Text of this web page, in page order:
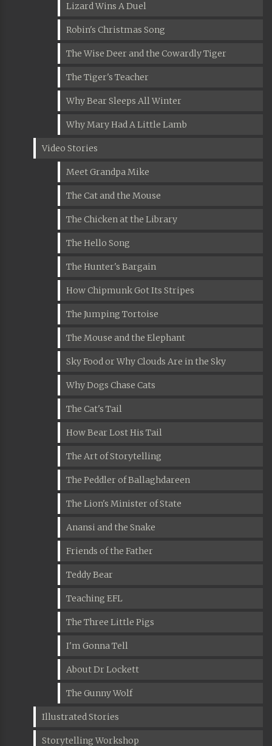
Lizard Wins A Duel
Robin's Christmas Song
The Wise Deer and the Cowardly Tiger
The Tiger's Teacher
Why Bear Sleeps All Winter
Why Mary Had A Little Lamb
Video Stories
Meet Grandpa Mike
The Cat and the Mouse
The Chicken at the Library
The Hello Song
The Hunter's Bargain
How Chipmunk Got Its Stripes
The Jumping Tortoise
The Mouse and the Elephant
Sky Food or Why Clouds Are in the Sky
Why Dogs Chase Cats
The Cat's Tail
How Bear Lost His Tail
The Art of Storytelling
The Peddler of Ballaghdareen
The Lion's Minister of State
Anansi and the Snake
Friends of the Father
Teddy Bear
Teaching EFL
The Three Little Pigs
I'm Gonna Tell
About Dr Lockett
The Gunny Wolf
Illustrated Stories
Storytelling Workshop